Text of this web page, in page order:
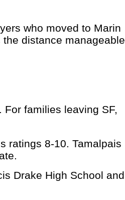
who moved to Marin
distance manageable
families leaving SF,
ratings 8-10. Tamalpais
Drake High School and